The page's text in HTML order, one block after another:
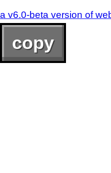
a v6.0-beta version of
copy